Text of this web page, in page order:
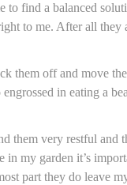
to find a balanced
to me. After all
them off and move
in eating a
them very restful and
my garden it’s
part they do leave